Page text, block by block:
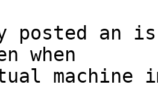
posted an
when
machine